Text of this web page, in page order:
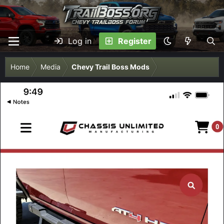
Log in Register
Home Media Chevy Trail Boss Mods